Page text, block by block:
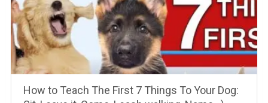
How to Teach The First 7 Things To Your Dog: